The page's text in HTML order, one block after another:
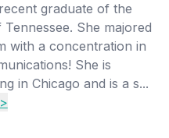
graduate of the
She majored
with a concentration in
She is
in Chicago and is a s...